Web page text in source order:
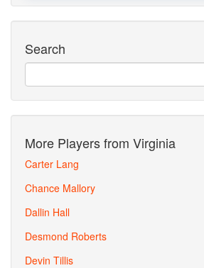
Search
More Players from Virginia
Carter Lang
Chance Mallory
Dallin Hall
Desmond Roberts
Devin Tillis